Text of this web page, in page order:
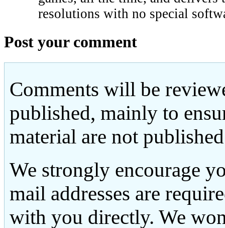
resolutions with no special
Post your comment
Comments will be
published, mainly to
material are not
We strongly encourage
mail addresses are
with you directly. We